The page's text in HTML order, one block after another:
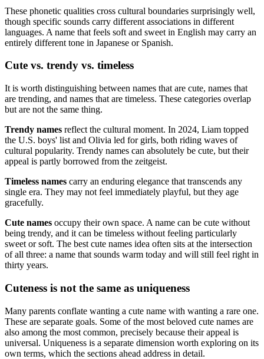
These phonetic qualities cross cultural boundaries surprisingly well,
though specific sounds carry different associations in different
languages. A name that feels soft and sweet in English may carry an
entirely different tone in Japanese or Spanish.
Cute vs. trendy vs. timeless
It is worth distinguishing between names that are cute, names that
are trending, and names that are timeless. These categories overlap
but are not the same thing.
Trendy names reflect the cultural moment. In 2024, Liam topped
the U.S. boys' list and Olivia led for girls, both riding waves of
cultural popularity. Trendy names can absolutely be cute, but their
appeal is partly borrowed from the zeitgeist.
Timeless names carry an enduring elegance that transcends any
single era. They may not feel immediately playful, but they age
gracefully.
Cute names occupy their own space. A name can be cute without
being trendy, and it can be timeless without feeling particularly
sweet or soft. The best cute names idea often sits at the intersection
of all three: a name that sounds warm today and will still feel right in
thirty years.
Cuteness is not the same as uniqueness
Many parents conflate wanting a cute name with wanting a rare one.
These are separate goals. Some of the most beloved cute names are
also among the most common, precisely because their appeal is
universal. Uniqueness is a separate dimension worth exploring on its
own terms, which the sections ahead address in detail.